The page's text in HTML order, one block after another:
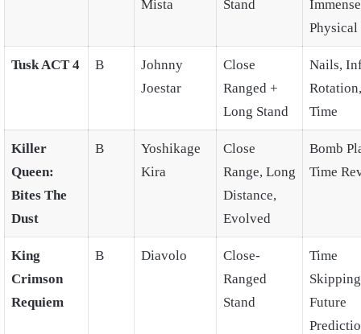
Mista
Stand
Immense
Physical
Tusk ACT 4 B
Johnny
Joestar
Close
Ranged +
Long Stand
Nails,
Time
Killer
Queen:
Bites The
Dust
B
Yoshikage
Kira
Close
Range, Long
Distance,
Evolved
Bomb
Time
King
Crimson
Requiem
B Diavolo
Close-
Ranged
Stand
Time
Future